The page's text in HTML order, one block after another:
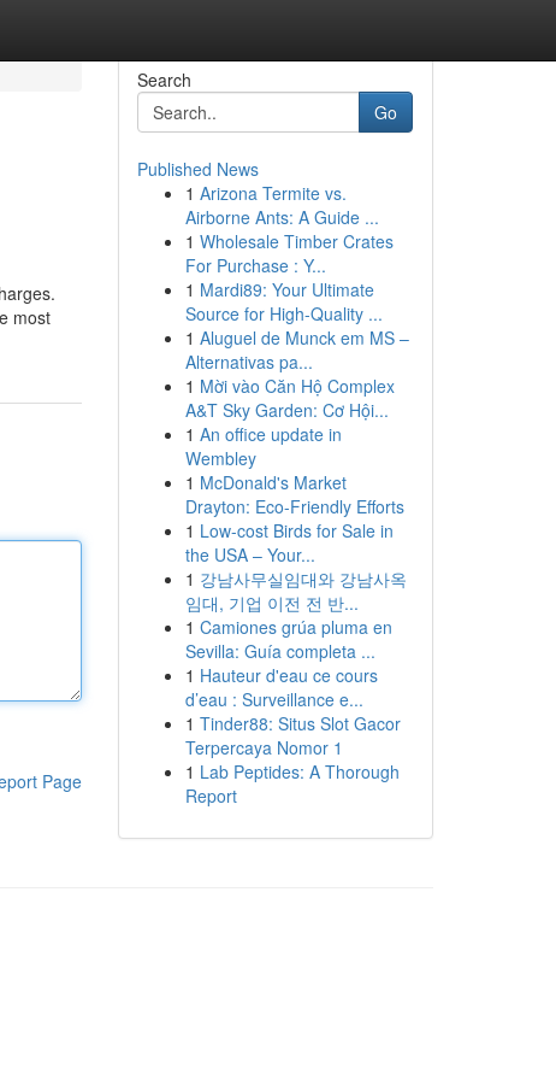
most
Page
Search
Go
Published News
1 Arizona Termite vs.
Airborne Ants: A Guide ...
1 Wholesale Timber Crates
For Purchase : Y...
1 Mardi89: Your Ultimate
Source for High-Quality ...
1 Aluguel de Munck em MS –
Alternativas pa...
1 Mời vào Căn Hộ Complex
A&T Sky Garden: Cơ Hội...
1 An office update in
Wembley
1 McDonald's Market
Drayton: Eco-Friendly Efforts
1 Low-cost Birds for Sale in
the USA – Your...
1 강남사무실임대와 강남사옥
임대, 기업 이전 전 반...
1 Camiones grúa pluma en
Sevilla: Guía completa ...
1 Hauteur d'eau ce cours
d’eau : Surveillance e...
1 Tinder88: Situs Slot Gacor
Terpercaya Nomor 1
1 Lab Peptides: A Thorough
Report